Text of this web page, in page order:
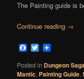
The Painting guide is
Continue reading →
Facebook
Twitter
Posted in Dungeon
Mantic, Painting Guide,